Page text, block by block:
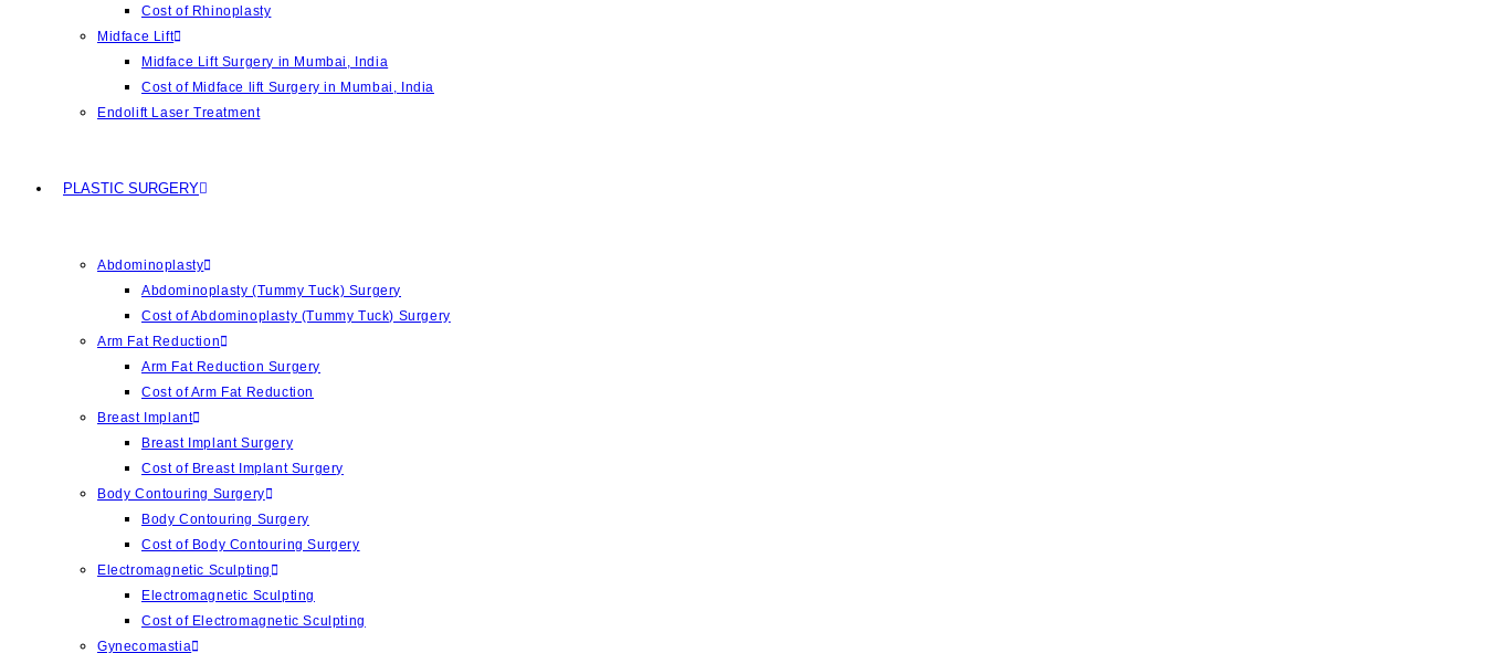
Cost of Rhinoplasty
Midface Lift
Midface Lift Surgery in Mumbai, India
Cost of Midface lift Surgery in Mumbai, India
Endolift Laser Treatment
PLASTIC SURGERY
Abdominoplasty
Abdominoplasty (Tummy Tuck) Surgery
Cost of Abdominoplasty (Tummy Tuck) Surgery
Arm Fat Reduction
Arm Fat Reduction Surgery
Cost of Arm Fat Reduction
Breast Implant
Breast Implant Surgery
Cost of Breast Implant Surgery
Body Contouring Surgery
Body Contouring Surgery
Cost of Body Contouring Surgery
Electromagnetic Sculpting
Electromagnetic Sculpting
Cost of Electromagnetic Sculpting
Gynecomastia